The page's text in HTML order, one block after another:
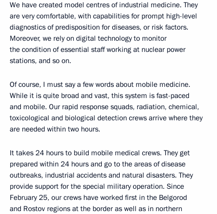
We have created model centres of industrial medicine. They
are very comfortable, with capabilities for prompt high-level
diagnostics of predisposition for diseases, or risk factors.
Moreover, we rely on digital technology to monitor
the condition of essential staff working at nuclear power
stations, and so on.
Of course, I must say a few words about mobile medicine.
While it is quite broad and vast, this system is fast-paced
and mobile. Our rapid response squads, radiation, chemical,
toxicological and biological detection crews arrive where they
are needed within two hours.
It takes 24 hours to build mobile medical crews. They get
prepared within 24 hours and go to the areas of disease
outbreaks, industrial accidents and natural disasters. They
provide support for the special military operation. Since
February 25, our crews have worked first in the Belgorod
and Rostov regions at the border as well as in northern